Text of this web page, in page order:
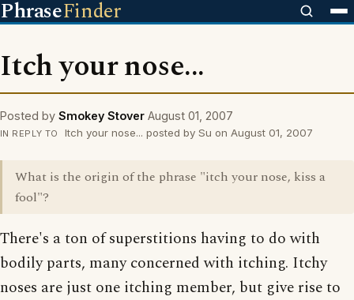
PhraseFinder
Itch your nose...
Posted by Smokey Stover August 01, 2007
IN REPLY TO Itch your nose... posted by Su on August 01, 2007
What is the origin of the phrase "itch your nose, kiss a
fool"?
There's a ton of superstitions having to do with
bodily parts, many concerned with itching. Itchy
noses are just one itching member, but give rise to